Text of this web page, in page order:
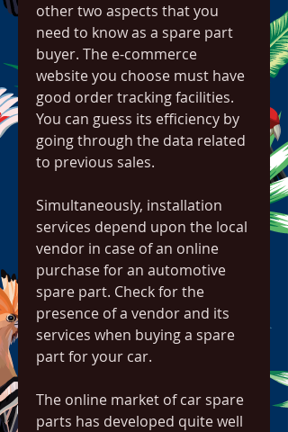
other two aspects that you
need to know as a spare part
buyer. The e-commerce
website you choose must have
good order tracking facilities.
You can guess its efficiency by
going through the data related
to previous sales.
Simultaneously, installation
services depend upon the local
vendor in case of an online
purchase for an automotive
spare part. Check for the
presence of a vendor and its
services when buying a spare
part for your car.
The online market of car spare
parts has developed quite well